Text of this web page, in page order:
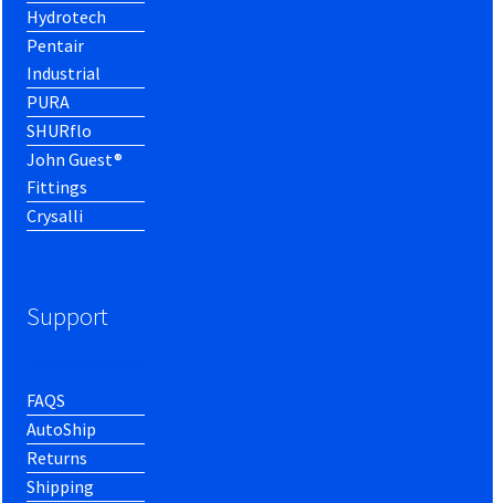
Hydrotech
Pentair
Industrial
PURA
SHURflo
John Guest®
Fittings
Crysalli
Support
FAQS
AutoShip
Returns
Shipping